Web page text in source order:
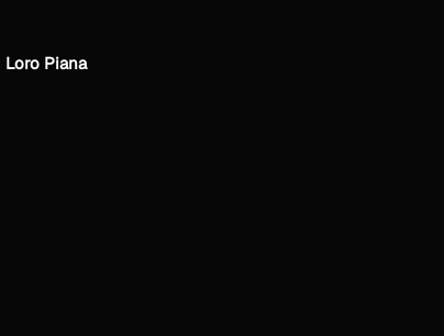
Loro Piana